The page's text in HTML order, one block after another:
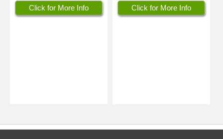
Click for More Info
Click for More Info